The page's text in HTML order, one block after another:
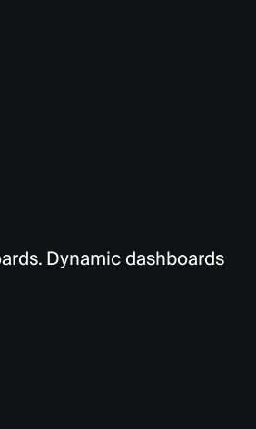
Dynamic dashboards